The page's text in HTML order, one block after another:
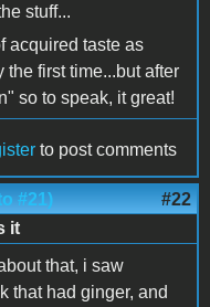
stuff...
acquired taste as
the first time...but after
so to speak, it great!
to post comments
#21) #22
it
that, i saw
that had ginger, and